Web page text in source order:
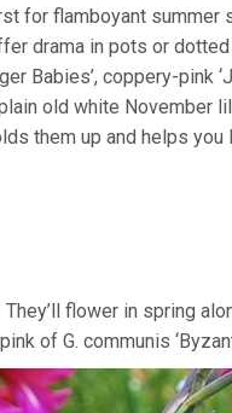
for flamboyant
drama in pots or
Babies’, coppery-pink
plain old white
them up and helps you
flower in spring
of G. communis